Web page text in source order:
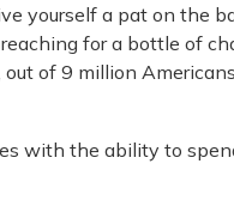
yourself a pat on the
for a bottle of
of 9 million
with the ability to